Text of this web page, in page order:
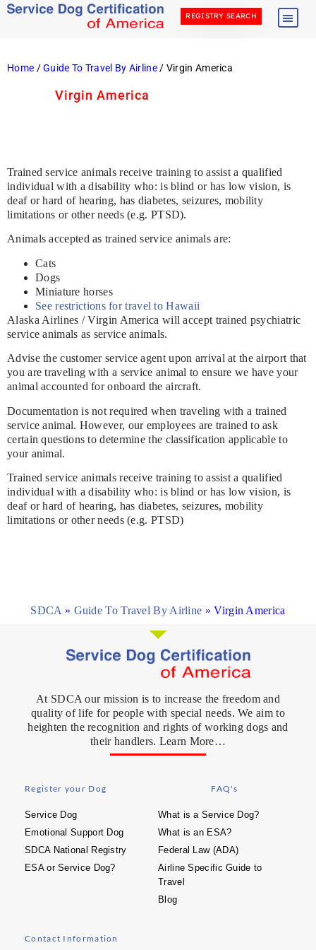
REGISTRY SEARCH
Home /Guide To Travel By Airline/ Virgin America
Virgin America
Trained service animals receive training to assist a qualified
individual with a disability who: is blind or has low vision, is
deaf or hard of hearing, has diabetes, seizures, mobility
limitations or other needs (e.g. PTSD).
Animals accepted as trained service animals are:
Cats
Dogs
Miniature horses
See restrictions for travel to Hawaii
Alaska Airlines / Virgin America will accept trained psychiatric
service animals as service animals.
Advise the customer service agent upon arrival at the airport that
you are traveling with a service animal to ensure we have your
animal accounted for onboard the aircraft.
Documentation is not required when traveling with a trained
service animal. However, our employees are trained to ask
certain questions to determine the classification applicable to
your animal.
Trained service animals receive training to assist a qualified
individual with a disability who: is blind or has low vision, is
deaf or hard of hearing, has diabetes, seizures, mobility
limitations or other needs (e.g. PTSD)
SDCA » Guide To Travel By Airline » Virgin America
At SDCA our mission is to increase the freedom and
quality of life for people with special needs. We aim to
heighten the recognition and rights of working dogs and
their handlers. Learn More…
Register your Dog
Service Dog
Emotional Support Dog
SDCA National Registry
ESA or Service Dog?
FAQ's
What is a Service Dog?
What is an ESA?
Federal Law (ADA)
Airline Specific Guide to
Travel
Blog
Contact Information